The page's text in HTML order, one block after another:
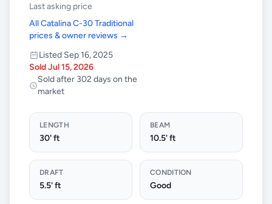
Last asking price
All Catalina C-30 Traditional
prices & owner reviews →
Listed Sep 16, 2025
Sold Jul 15, 2026
Sold after 302 days on the
market
LENGTH
30' ft
BEAM
10.5' ft
DRAFT
5.5' ft
CONDITION
Good